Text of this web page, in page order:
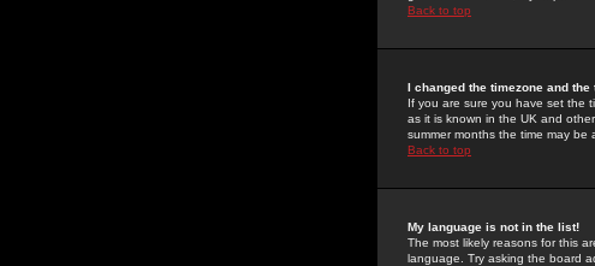
Back to top
I changed the timezone and
If you are sure you have set the
as it is known in the UK and
summer months the time may be
Back to top
My language is not in the list!
The most likely reasons for this
language. Try asking the board